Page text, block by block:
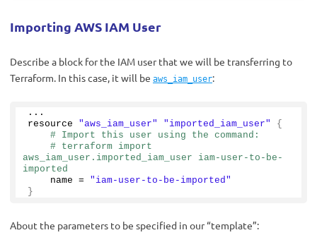
Importing AWS IAM User
Describe a block for the IAM user that we will be transferring to
Terraform. In this case, it will be aws_iam_user:
...
resource "aws_iam_user" "imported_iam_user"
{
# Import this user using the command:
# terraform import
aws_iam_user.imported_iam_user iam-user-to-be-
imported
    name =
"iam-user-to-be-imported"
}
About the parameters to be specified in our “template”: